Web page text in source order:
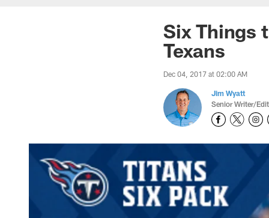
Six Things
Texans
Dec 04, 2017 at 02:00 AM
Jim Wyatt
Senior Writer/